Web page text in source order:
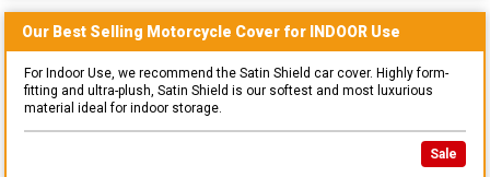
Our Best Selling Motorcycle Cover for INDOOR Use
For Indoor Use, we recommend the Satin Shield car cover. Highly form-
fitting and ultra-plush, Satin Shield is our softest and most luxurious
material ideal for indoor storage.
Sale